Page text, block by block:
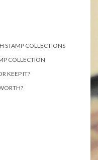
STAMP COLLECTIONS
COLLECTION
KEEP IT?